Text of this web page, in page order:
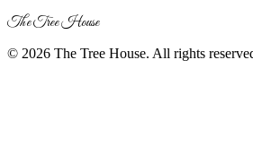
The Tree House
© 2026 The Tree House. All rights